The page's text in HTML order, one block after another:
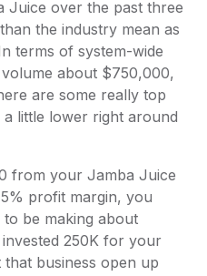
Juice over the past three
the industry mean as
terms of system-wide
about $750,000,
are some really top
little lower right around
from your Jamba Juice
profit margin, you
be making about
250K for your
business open up